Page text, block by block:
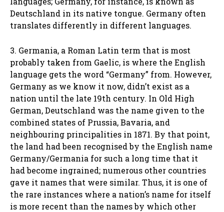
Deutschland in its native tongue. Germany often
translates differently in different languages.
3. Germania, a Roman Latin term that is most
probably taken from Gaelic, is where the English
language gets the word “Germany” from. However,
Germany as we know it now, didn’t exist as a
nation until the late 19th century. In Old High
German, Deutschland was the name given to the
combined states of Prussia, Bavaria, and
neighbouring principalities in 1871. By that point,
the land had been recognised by the English name
Germany/Germania for such a long time that it
had become ingrained; numerous other countries
gave it names that were similar. Thus, it is one of
the rare instances where a nation’s name for itself
is more recent than the names by which other